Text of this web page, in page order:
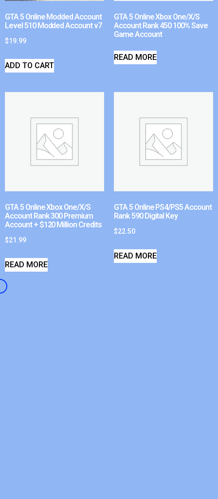
GTA 5 Online Modded Account
Level 510 Modded Account v7
$19.99
ADD TO CART
GTA 5 Online Xbox One/X/S
Account Rank 450 100% Save
Game Account
READ MORE
GTA 5 Online Xbox One/X/S
Account Rank 300 Premium
Account + $120 Million Credits
$21.99
READ MORE
GTA 5 Online PS4/PS5 Account
Rank 590 Digital Key
$22.50
READ MORE